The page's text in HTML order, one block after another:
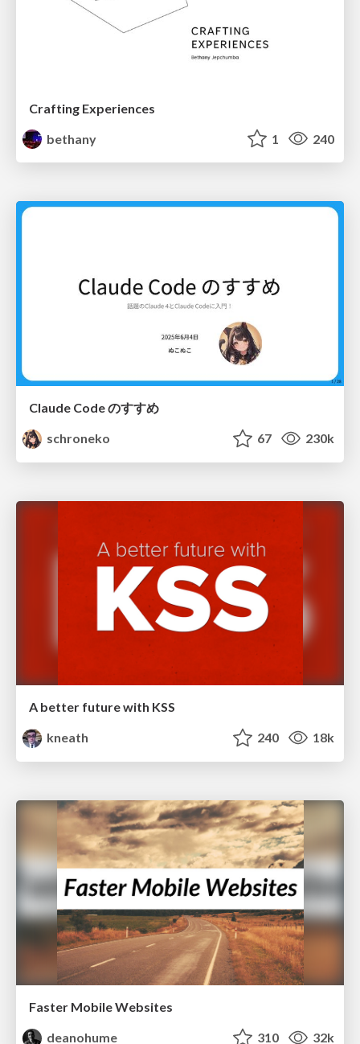
Crafting Experiences
bethany
1 240
Claude Code のすすめ
schroneko
67 230k
A better future with KSS
kneath
240 18k
Faster Mobile Websites
deanohume
310 32k